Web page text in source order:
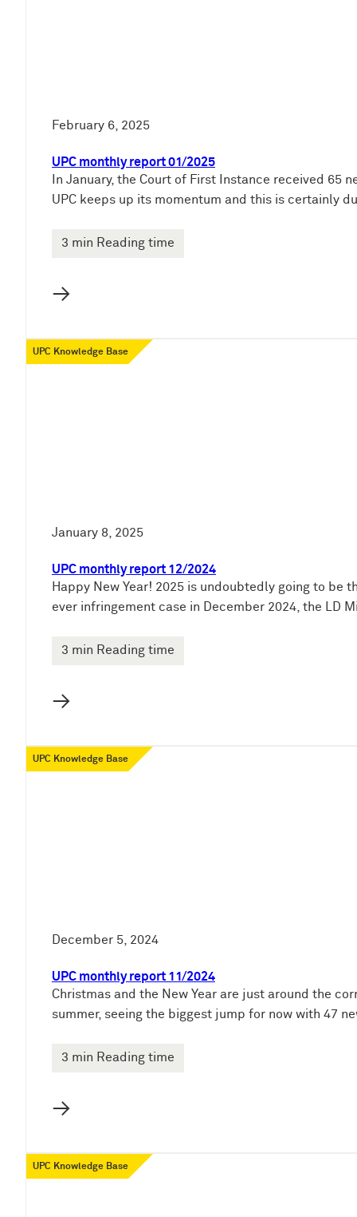
February 6, 2025
UPC monthly report 01/2025
In January, the Court of First Instance received 65
UPC keeps up its momentum and this is certainly
3 min Reading time
→
January 8, 2025
UPC monthly report 12/2024
Happy New Year! 2025 is undoubtedly going to be
ever infringement case in December 2024, the LD
3 min Reading time
→
UPC Knowledge Base
December 5, 2024
UPC monthly report 11/2024
Christmas and the New Year are just around the
summer, seeing the biggest jump for now with 47
3 min Reading time
→
UPC Knowledge Base
UPC Knowledge Base